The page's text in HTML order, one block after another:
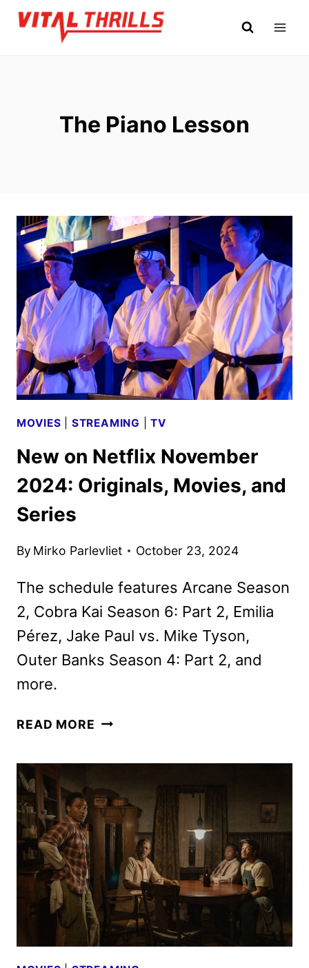
Skip
The Piano Lesson
MOVIES STREAMING |TV
New on Netflix November
2024: Originals, Movies, and
Series
By Mirko Parlevliet October 23, 2024
The schedule features Arcane Season
2, Cobra Kai Season 6: Part 2, Emilia
Pérez, Jake Paul vs. Mike Tyson,
Outer Banks Season 4: Part 2, and
more.
READ MORE NEW
2024:
ORIGINALS,
MOVIES,
AND
SERIES